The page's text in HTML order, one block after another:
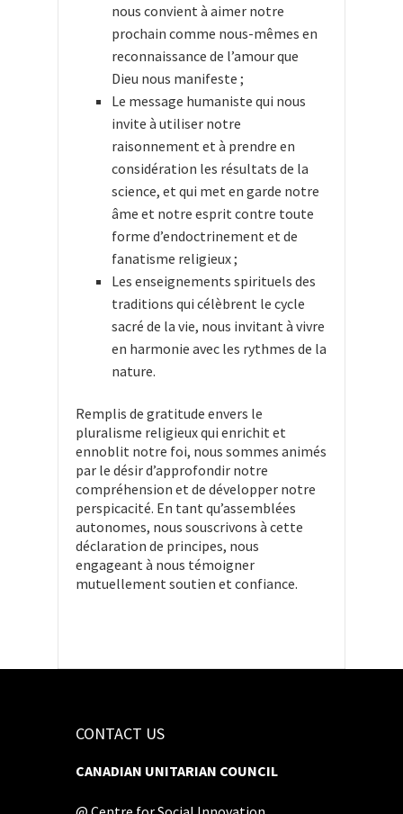
nous convient à aimer notre
prochain comme nous-mêmes en
reconnaissance de l’amour que
Dieu nous manifeste ;
Le message humaniste qui nous
invite à utiliser notre
raisonnement et à prendre en
considération les résultats de la
science, et qui met en garde notre
âme et notre esprit contre toute
forme d’endoctrinement et de
fanatisme religieux ;
Les enseignements spirituels des
traditions qui célèbrent le cycle
sacré de la vie, nous invitant à vivre
en harmonie avec les rythmes de la
nature.
Remplis de gratitude envers le
pluralisme religieux qui enrichit et
ennoblit notre foi, nous sommes animés
par le désir d’approfondir notre
compréhension et de développer notre
perspicacité. En tant qu’assemblées
autonomes, nous souscrivons à cette
déclaration de principes, nous
engageant à nous témoigner
mutuellement soutien et confiance.
CONTACT US
CANADIAN UNITARIAN COUNCIL